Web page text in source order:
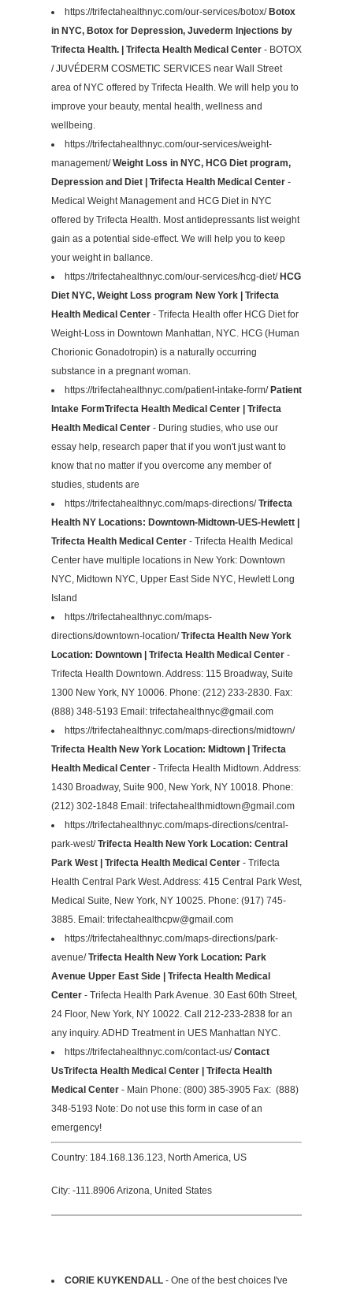
https://trifectahealthnyc.com/our-services/botox/ Botox
in NYC, Botox for Depression, Juvederm Injections by
Trifecta Health. | Trifecta Health Medical Center - BOTOX
/ JUVÉDERM COSMETIC SERVICES near Wall Street
area of NYC offered by Trifecta Health. We will help you to
improve your beauty, mental health, wellness and
wellbeing.
https://trifectahealthnyc.com/our-services/weight-
management/Weight Loss in NYC, HCG Diet program,
Depression and Diet | Trifecta Health Medical Center -
Medical Weight Management and HCG Diet in NYC
offered by Trifecta Health. Most antidepressants list weight
gain as a potential side-effect. We will help you to keep
your weight in ballance.
https://trifectahealthnyc.com/our-services/hcg-diet/ HCG
Diet NYC, Weight Loss program New York | Trifecta
Health Medical Center - Trifecta Health offer HCG Diet for
Weight-Loss in Downtown Manhattan, NYC. HCG (Human
Chorionic Gonadotropin) is a naturally occurring
substance in a pregnant woman.
https://trifectahealthnyc.com/patient-intake-form/ Patient
Intake FormTrifecta Health Medical Center | Trifecta
Health Medical Center - During studies, who use our
essay help, research paper that if you won't just want to
know that no matter if you overcome any member of
studies, students are
https://trifectahealthnyc.com/maps-directions/Trifecta
Health NY Locations: Downtown-Midtown-UES-Hewlett |
Trifecta Health Medical Center - Trifecta Health Medical
Center have multiple locations in New York: Downtown
NYC, Midtown NYC, Upper East Side NYC, Hewlett Long
Island
https://trifectahealthnyc.com/maps-
directions/downtown-location/Trifecta Health New York
Location: Downtown | Trifecta Health Medical Center -
Trifecta Health Downtown. Address: 115 Broadway, Suite
1300 New York, NY 10006. Phone: (212) 233-2830. Fax:
(888) 348-5193 Email: trifectahealthnyc@gmail.com
https://trifectahealthnyc.com/maps-directions/midtown/
Trifecta Health New York Location: Midtown | Trifecta
Health Medical Center - Trifecta Health Midtown. Address:
1430 Broadway, Suite 900, New York, NY 10018. Phone:
(212) 302-1848 Email: trifectahealthmidtown@gmail.com
https://trifectahealthnyc.com/maps-directions/central-
park-west/Trifecta Health New York Location: Central
Park West | Trifecta Health Medical Center - Trifecta
Health Central Park West. Address: 415 Central Park West,
Medical Suite, New York, NY 10025. Phone: (917) 745-
3885. Email: trifectahealthcpw@gmail.com
https://trifectahealthnyc.com/maps-directions/park-
avenue/Trifecta Health New York Location: Park
Avenue Upper East Side | Trifecta Health Medical
Center - Trifecta Health Park Avenue. 30 East 60th Street,
24 Floor, New York, NY 10022. Call 212-233-2838 for an
any inquiry. ADHD Treatment in UES Manhattan NYC.
https://trifectahealthnyc.com/contact-us/Contact
UsTrifecta Health Medical Center | Trifecta Health
Medical Center - Main Phone: (800) 385-3905 Fax: (888)
348-5193 Note: Do not use this form in case of an
emergency!
Country: 184.168.136.123, North America, US
City: -111.8906 Arizona, United States
CORIE KUYKENDALL - One of the best choices I've